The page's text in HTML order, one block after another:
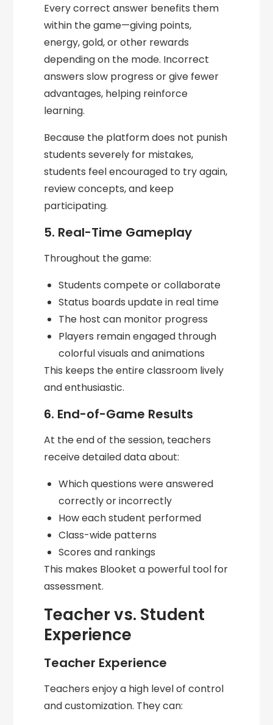
Every correct answer benefits them
within the game—giving points,
energy, gold, or other rewards
depending on the mode. Incorrect
answers slow progress or give fewer
advantages, helping reinforce
learning.
Because the platform does not punish
students severely for mistakes,
students feel encouraged to try again,
review concepts, and keep
participating.
5. Real-Time Gameplay
Throughout the game:
Students compete or collaborate
Status boards update in real time
The host can monitor progress
Players remain engaged through
colorful visuals and animations
This keeps the entire classroom lively
and enthusiastic.
6. End-of-Game Results
At the end of the session, teachers
receive detailed data about:
Which questions were answered
correctly or incorrectly
How each student performed
Class-wide patterns
Scores and rankings
This makes Blooket a powerful tool for
assessment.
Teacher vs. Student
Experience
Teacher Experience
Teachers enjoy a high level of control
and customization. They can: